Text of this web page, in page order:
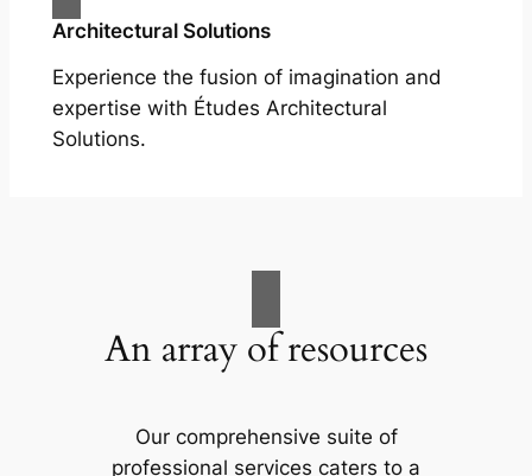
Architectural Solutions
Experience the fusion of imagination and
expertise with Études Architectural
Solutions.
An array of resources
Our comprehensive suite of
professional services caters to a